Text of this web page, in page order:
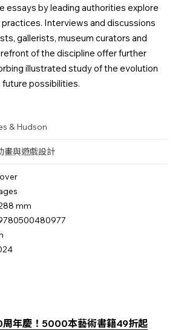
essays by leading authorities explore
Interviews and discussions
gallerists, museum curators and
of the discipline offer further
illustrated study of the evolution
possibilities.
& Hudson
畫與遊戲設計
mm
周年慶！5000本藝術書籍49折起